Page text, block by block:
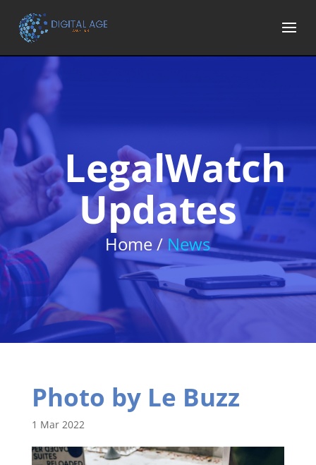
LegalWatch
Updates
Home / News
Photo by Le Buzz
1 Mar 2022